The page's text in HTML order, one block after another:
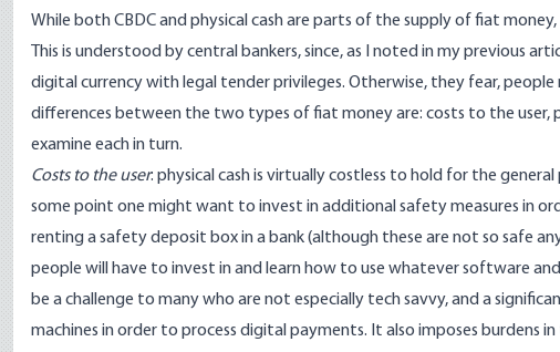
While both CBDC and physical cash are parts of the supply of fiat
This is understood by central bankers, since,as I noted in my previous
digital currency with legal tender privileges. Otherwise, they fear,
differences between the two types of fiat money are: costs to the user,
examine each in turn.
Costs to the user: physical cash is virtually costless to hold for the
some point one might want to invest in additional safety measures in
renting a safety deposit box in a bank (although these are not so safe
people will have to invest in and learn how to use whatever software
be a challenge to many who are not especially tech savvy, and a
machines in order to process digital payments. It also imposes burdens